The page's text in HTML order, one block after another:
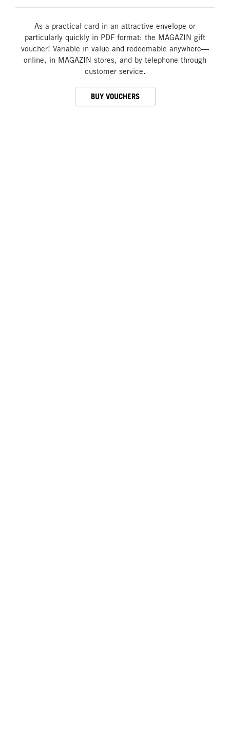
As a practical card in an attractive envelope or
particularly quickly in PDF format: the MAGAZIN gift
voucher! Variable in value and redeemable anywhere—
online, in MAGAZIN stores, and by telephone through
customer service.
BUY VOUCHERS